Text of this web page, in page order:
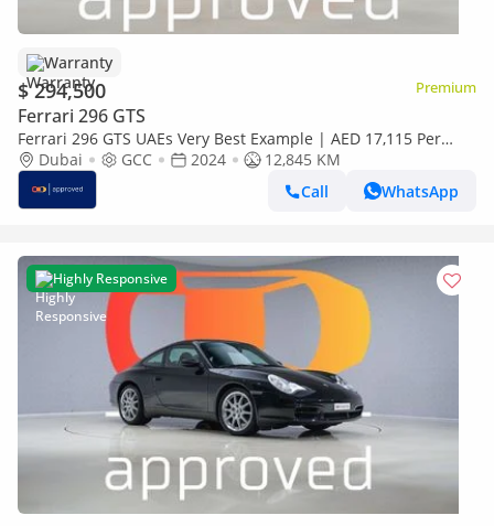
Warranty
$ 294,500 Premium
Ferrari 296 GTS
Ferrari 296 GTS UAEs Very Best Example | AED 17,115 Per
Month
Dubai GCC 2024
12,845 KM
Call
WhatsApp
Highly Responsive